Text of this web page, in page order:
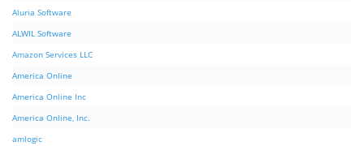
Aluria Software
ALWIL Software
Amazon Services LLC
America Online
America Online Inc
America Online, Inc.
amlogic